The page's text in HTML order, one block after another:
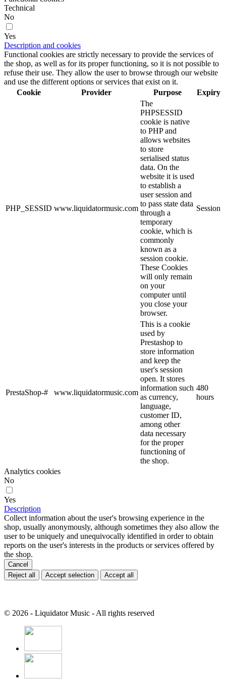
Technical
No
Yes
Description and cookies
Functional cookies are strictly necessary to provide the services of
the shop, as well as for its proper functioning, so it is not possible to
refuse their use. They allow the user to browse through our website
and use the different options or services that exist on it.
Cookie
Provider Purpose Expiry
PHP_SESSID www.liquidatormusic.com
The
PHPSESSID
cookie is native
to PHP and
allows websites
to store
serialised status
data. On the
website it is used
to establish a
user session and
to pass state data
through a
temporary
cookie, which is
commonly
known as a
session cookie.
These Cookies
will only remain
on your
computer until
you close your
browser.
Session
PrestaShop-# www.liquidatormusic.com
This is a cookie
used by
Prestashop to
store information
and keep the
user's session
open. It stores
information such
as currency,
language,
customer ID,
among other
data necessary
for the proper
functioning of
the shop.
480
hours
Analytics cookies
No
Yes
Description
Collect information about the user's browsing experience in the
shop, usually anonymously, although sometimes they also allow the
user to be uniquely and unequivocally identified in order to obtain
reports on the user's interests in the products or services offered by
the shop.
Cancel
Reject all
Accept selection Accept all
© 2026 - Liquidator Music - All rights reserved